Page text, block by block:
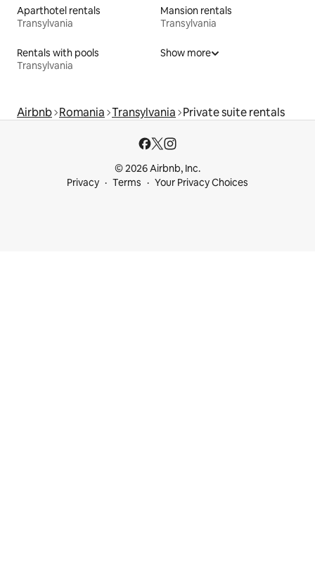
Aparthotel rentals
Transylvania
Mansion rentals
Transylvania
Rentals with pools
Transylvania
Show more
Airbnb Romania Transylvania Private suite rentals
© 2026 Airbnb, Inc.
Privacy
Terms Your Privacy Choices